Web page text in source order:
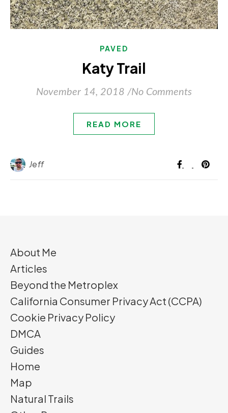
PAVED
Katy Trail
November 14, 2018 /No Comments
READ MORE
Jeff
About Me
Articles
Beyond the Metroplex
California Consumer Privacy Act (CCPA)
Cookie Privacy Policy
DMCA
Guides
Home
Map
Natural Trails